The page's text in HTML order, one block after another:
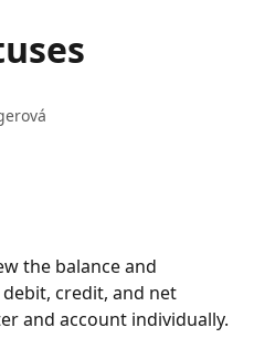
the balance and
credit, and net
and account individually.